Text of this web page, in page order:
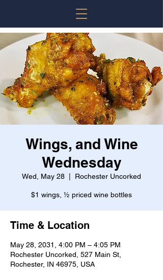
Wings, and Wine
Wednesday
Wed, May 28 Rochester Uncorked
$1 wings, ½ priced wine bottles
Time & Location
May 28, 2031, 4:00 PM – 4:05 PM
Rochester Uncorked, 527 Main St,
Rochester, IN 46975, USA